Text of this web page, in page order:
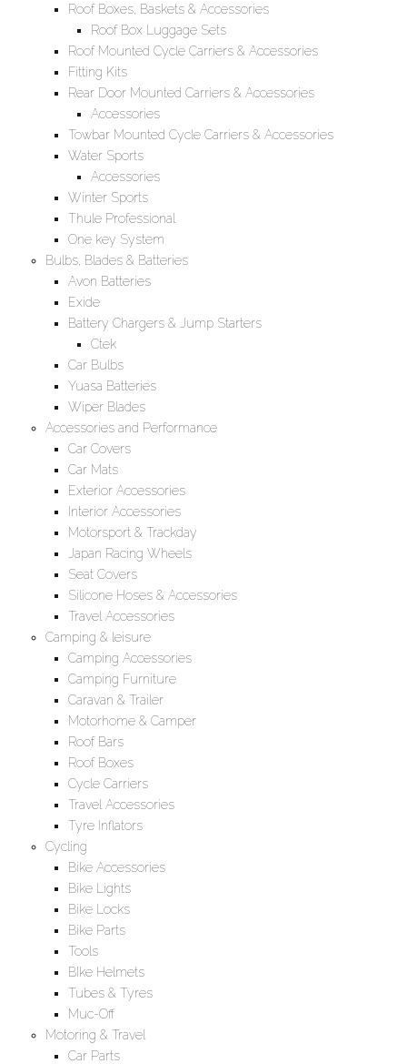
Roof Boxes, Baskets & Accessories
Roof Box Luggage Sets
Roof Mounted Cycle Carriers & Accessories
Fitting Kits
Rear Door Mounted Carriers & Accessories
Accessories
Towbar Mounted Cycle Carriers & Accessories
Water Sports
Accessories
Winter Sports
Thule Professional
One key System
Bulbs, Blades & Batteries
Avon Batteries
Exide
Battery Chargers & Jump Starters
Ctek
Car Bulbs
Yuasa Batteries
Wiper Blades
Accessories and Performance
Car Covers
Car Mats
Exterior Accessories
Interior Accessories
Motorsport & Trackday
Japan Racing Wheels
Seat Covers
Silicone Hoses & Accessories
Travel Accessories
Camping & leisure
Camping Accessories
Camping Furniture
Caravan & Trailer
Motorhome & Camper
Roof Bars
Roof Boxes
Cycle Carriers
Travel Accessories
Tyre Inflators
Cycling
Bike Accessories
Bike Lights
Bike Locks
Bike Parts
Tools
BIke Helmets
Tubes & Tyres
Muc-Off
Motoring & Travel
Car Parts